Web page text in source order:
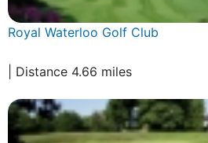
Royal Waterloo Golf Club
| Distance 4.66 miles